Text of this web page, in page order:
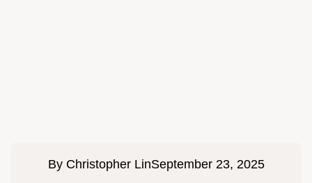
By Christopher LinSeptember 23, 2025